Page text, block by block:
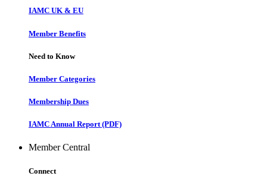
IAMC UK & EU
Member Benefits
Need to Know
Member Categories
Membership Dues
IAMC Annual Report (PDF)
Member Central
Connect